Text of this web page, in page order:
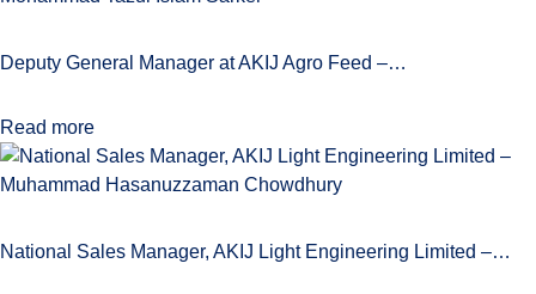
Deputy General Manager at AKIJ Agro Feed –…
Read more
National Sales Manager, AKIJ Light Engineering Limited –…